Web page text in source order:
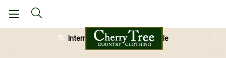
International Shipping Available
28 Day Return Guarantee